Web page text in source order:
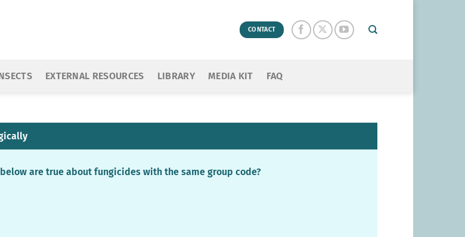
CONTACT
EXTERNAL RESOURCES LIBRARY MEDIA KIT FAQ
are true about fungicides with the same group code?